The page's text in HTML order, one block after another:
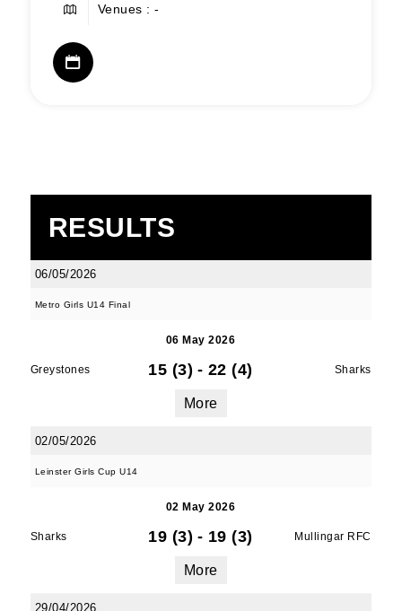
Venues : -
RESULTS
06/05/2026
Metro Girls U14 Final
06 May 2026
Greystones 15 (3) - 22 (4) Sharks
More
02/05/2026
Leinster Girls Cup U14
02 May 2026
Sharks 19 (3) - 19 (3) Mullingar RFC
More
29/04/2026